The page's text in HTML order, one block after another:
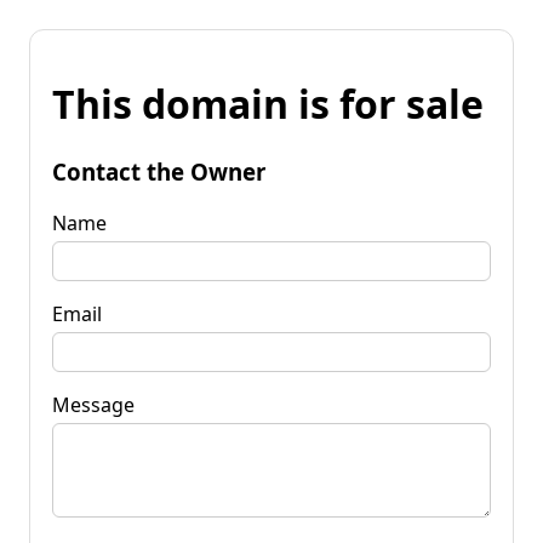
This domain is for sale
Contact the Owner
Name
Email
Message